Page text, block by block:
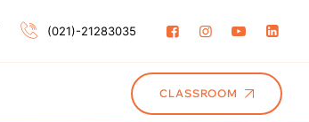
(021)-21283035
CLASSROOM